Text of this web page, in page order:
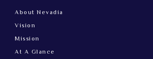
About Nevadia
Vision
Mission
At A Glance